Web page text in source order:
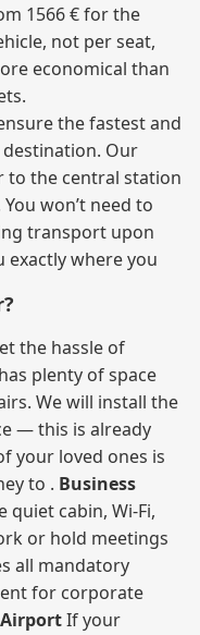
1566 € for the
not per seat,
economical than
the fastest and
Our
to the central station
won’t need to
transport upon
where you
the hassle of
plenty of space
We will install the
— this is already
your loved ones is
to . Business
quiet cabin, Wi‑Fi,
or hold meetings
all mandatory
for corporate
AirportIf your